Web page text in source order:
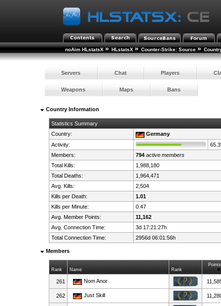
noAim HLstatsX » HLstatsX » Counter-Strike: Source »
Servers Chat Players
Weapons Maps Bans
Country Information
Statistics Summary
Country:
Germany
Activity:
Members:
794 active members
Total Kills:
1,988,180
Total Deaths:
1,964,471
Avg. Kills:
2,504
Kills per Death:
1.01
Kills per Minute:
0.47
Avg. Member Points:
11,162
Avg. Connection Time:
3d 17:21:27h
Total Connection Time:
2956d 06:01:56h
Members
Rank Name Rank
Points
261 Nom Anor
262 Just Skill